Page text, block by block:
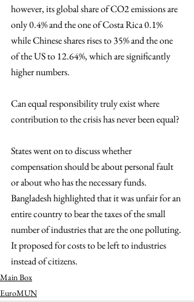
however, its global share of CO2 emissions are
only 0.4% and the one of Costa Rica 0.1%
while Chinese shares rises to 35% and the one
of the US to 12.64%, which are significantly
higher numbers.
Can equal responsibility truly exist where
contribution to the crisis has never been equal?
States went on to discuss whether
compensation should be about personal fault
or about who has the necessary funds.
Bangladesh highlighted that it was unfair for an
entire country to bear the taxes of the small
number of industries that are the one polluting.
It proposed for costs to be left to industries
instead of citizens.
Main Box
EuroMUN